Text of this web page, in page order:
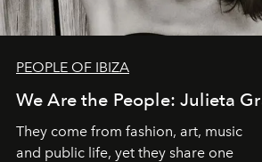
PEOPLE OF IBIZA
We Are the People: Julieta
They come from fashion, art, music
and public life, yet they share one